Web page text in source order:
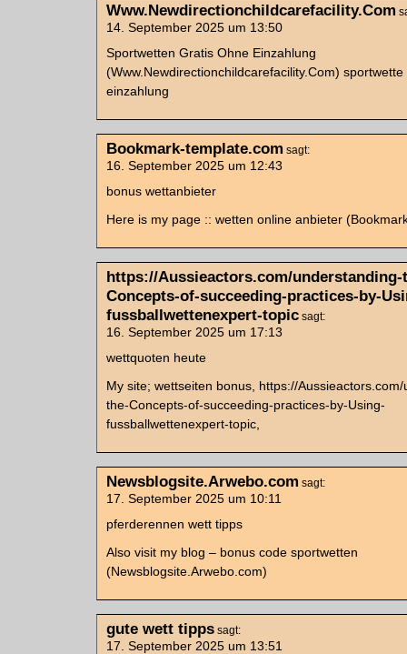
Www.Newdirectionchildcarefacility.Com
14. September 2025 um 13:50
Sportwetten Gratis Ohne Einzahlung
(Www.Newdirectionchildcarefacility.Com) sportwette
einzahlung
Bookmark-template.com sagt:
16. September 2025 um 12:43
bonus wettanbieter
Here is my page :: wetten online anbieter
https://Aussieactors.com/understanding-
Concepts-of-succeeding-practices-by-
fussballwettenexpert-topic sagt:
16. September 2025 um 17:13
wettquoten heute
My site; wettseiten bonus, https://
the-Concepts-of-succeeding-practices-by-Using-
fussballwettenexpert-topic,
Newsblogsite.Arwebo.com sagt:
17. September 2025 um 10:11
pferderennen wett tipps
Also visit my blog – bonus code sportwetten
(Newsblogsite.Arwebo.com)
gute wett tipps sagt:
17. September 2025 um 13:51